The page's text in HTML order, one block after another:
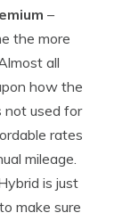
–
the more
all
how the
not used for
rates
mileage.
is just
make sure